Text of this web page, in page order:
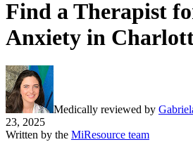
Find a Therapist
Anxiety in
Medically reviewed by
23, 2025
Written by the MiResource team